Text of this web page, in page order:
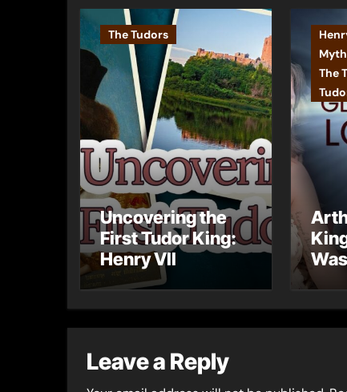
The Tudors
Uncovering the
First Tudor King:
Henry VII
The
into
Leave a Reply